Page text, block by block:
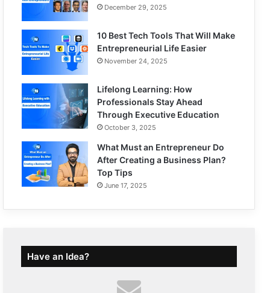
December 29, 2025
10 Best Tech Tools That Will Make
Entrepreneurial Life Easier
November 24, 2025
Lifelong Learning: How
Professionals Stay Ahead
Through Executive Education
October 3, 2025
What Must an Entrepreneur Do
After Creating a Business Plan?
Top Tips
June 17, 2025
Have an Idea?